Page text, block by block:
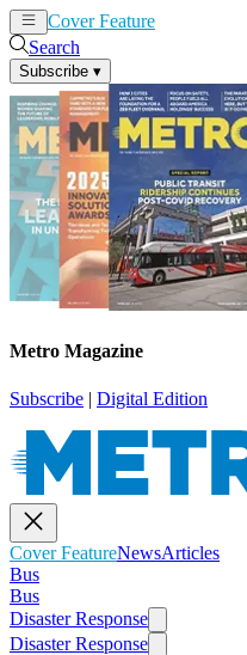
Cover Feature
Search
Subscribe ▾
Metro Magazine
Subscribe | Digital Edition
Cover FeatureNewsArticles
Bus
Bus
Disaster Response
Disaster Response